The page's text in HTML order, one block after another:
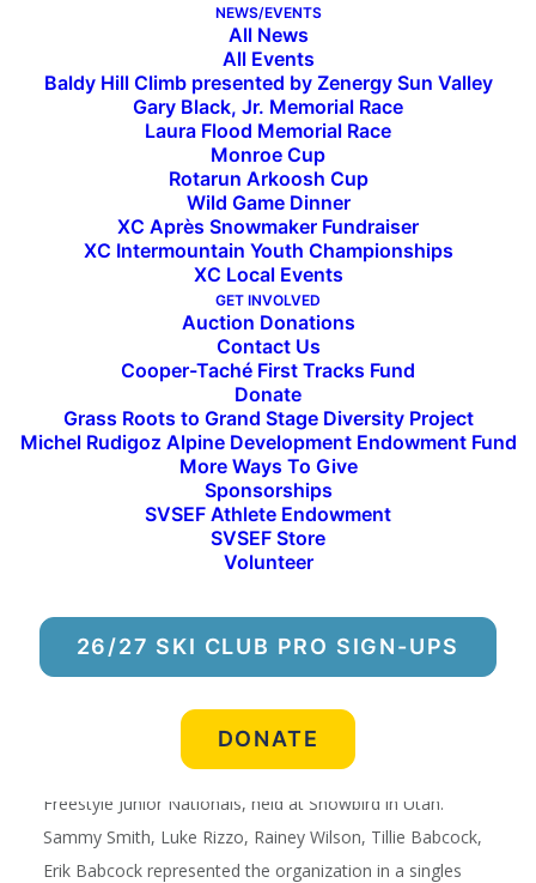
NEWS/EVENTS
All News
All Events
Baldy Hill Climb presented by Zenergy Sun Valley
Gary Black, Jr. Memorial Race
Laura Flood Memorial Race
Monroe Cup
Rotarun Arkoosh Cup
Wild Game Dinner
XC Après Snowmaker Fundraiser
XC Intermountain Youth Championships
XC Local Events
GET INVOLVED
Auction Donations
Contact Us
Cooper-Taché First Tracks Fund
Donate
Grass Roots to Grand Stage Diversity Project
Michel Rudigoz Alpine Development Endowment Fund
More Ways To Give
Sponsorships
SVSEF Athlete Endowment
SVSEF Store
Volunteer
26/27 SKI CLUB PRO SIGN-UPS
DONATE
Week in Review: March 14
[et_pb_section fb_built=”1″ admin_label=”section”
_builder_version=”3.0.47″][et_pb_row
_builder_version=”3.3.1″][et_pb_column type=”4_4″
_builder_version=”3.3.1″ parallax=”off”
parallax_method=”on”][et_pb_video
src=”https://vimeo.com/323944416″
_builder_version=”3.3.1″][/et_pb_video]
[/et_pb_column][/et_pb_row][et_pb_row
make_fullwidth=”on” _builder_version=”3.3.1″]
[et_pb_column type=”4_4″ _builder_version=”3.3.1″
parallax=”off” parallax_method=”on”][et_pb_text
_builder_version=”3.3.1″]
Freestyle Travel, Junior Nationals,
Snowbird
Five SVSEF athletes qualified for and competed at
Freestyle Junior Nationals, held at Snowbird in Utah.
Sammy Smith, Luke Rizzo, Rainey Wilson, Tillie Babcock,
Erik Babcock represented the organization in a singles